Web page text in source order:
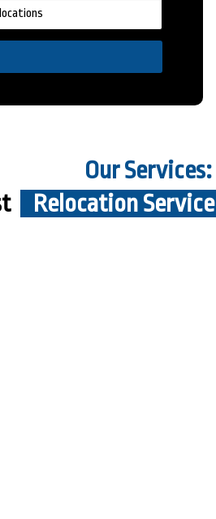
Our Services:
Relocation Service